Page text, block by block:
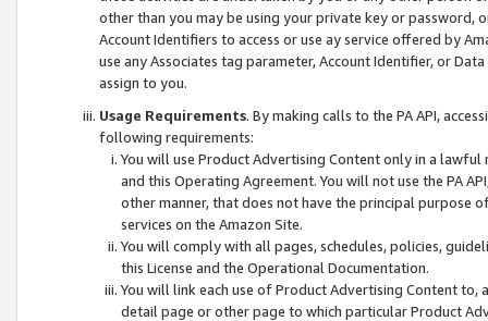
other than you may be using your private key or
Account Identifiers to access or use ay service offered by
use any Associates tag parameter, Account Identifier, or
assign to you.
Usage Requirements. By making calls to the PA API,
following requirements:
You will use Product Advertising Content only in a
and this Operating Agreement. You will not use the PA
other manner, that does not have the principal purpose
services on the Amazon Site.
You will comply with all pages, schedules, policies,
this License and the Operational Documentation.
You will link each use of Product Advertising Content
detail page or other page to which particular Product